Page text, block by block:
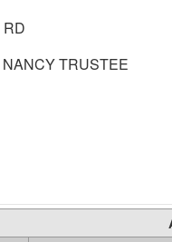
TRUSTEE